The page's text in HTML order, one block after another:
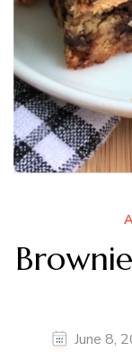
June 8,